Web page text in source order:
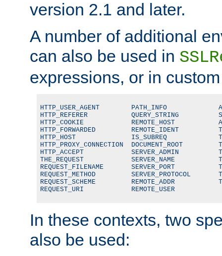
version 2.1 and later.
A number of additional
can also be used in
expressions, or in
HTTP_USER_AGENT        PATH_INFO
HTTP_REFERER           QUERY_STRING
HTTP_COOKIE            REMOTE_HOST
HTTP_FORWARDED         REMOTE_IDENT
HTTP_HOST              IS_SUBREQ
HTTP_PROXY_CONNECTION  DOCUMENT_ROOT
HTTP_ACCEPT            SERVER_ADMIN
THE_REQUEST            SERVER_NAME
REQUEST_FILENAME       SERVER_PORT
REQUEST_METHOD         SERVER_PROTOCOL
REQUEST_SCHEME         REMOTE_ADDR
REQUEST_URI            REMOTE_USER
In these contexts, two
also be used: